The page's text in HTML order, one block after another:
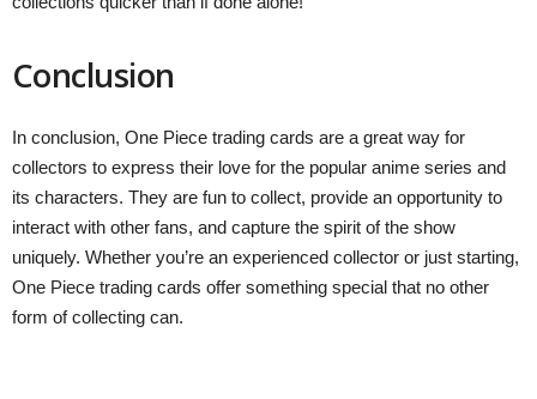
Conclusion
In conclusion, One Piece trading cards are a great way for
collectors to express their love for the popular anime series and
its characters. They are fun to collect, provide an opportunity to
interact with other fans, and capture the spirit of the show
uniquely. Whether you’re an experienced collector or just starting,
One Piece trading cards offer something special that no other
form of collecting can.